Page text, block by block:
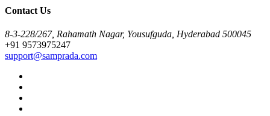
Contact Us
8-3-228/267, Rahamath Nagar, Yousufguda, Hyderabad 500045
+91 9573975247
support@samprada.com